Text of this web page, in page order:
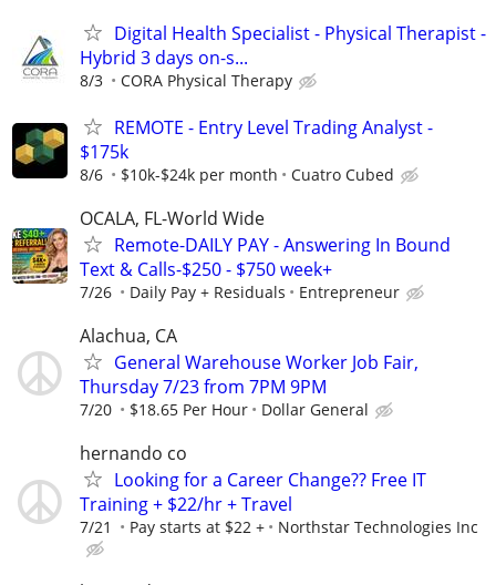
Digital Health Specialist - Physical Therapist -
Hybrid 3 days on-s...
8/3 CORA Physical Therapy
REMOTE - Entry Level Trading Analyst -
$175k
8/6 $10k-$24k per month Cuatro Cubed
OCALA, FL-World Wide
Remote-DAILY PAY - Answering In Bound
Text & Calls-$250 - $750 week+
7/26 Daily Pay + Residuals Entrepreneur
Alachua, CA
General Warehouse Worker Job Fair,
Thursday 7/23 from 7PM 9PM
7/20 $18.65 Per Hour Dollar General
hernando co
Looking for a Career Change?? Free IT
Training + $22/hr + Travel
7/21 Pay starts at $22 + Northstar Technologies Inc